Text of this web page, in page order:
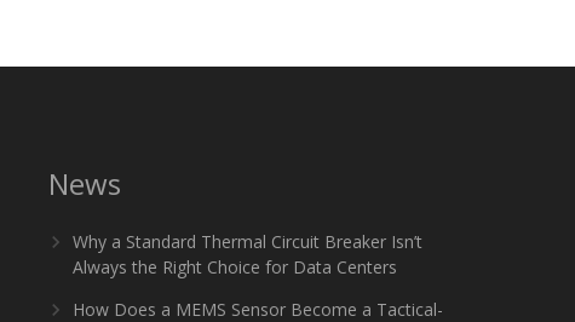
News
Why a Standard Thermal Circuit Breaker Isn’t
Always the Right Choice for Data Centers
How Does a MEMS Sensor Become a Tactical-